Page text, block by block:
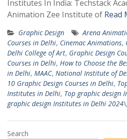
Institutes In India: Techstack
Animation Zee Institute of Read
Graphic Design Arena
Courses in Delhi, Cinemac Animations,
Delhi College of Art, Graphic Design
Courses in Delhi, How to Choose the
in Delhi, MAAC, National Institute of
10 Graphic Design Courses in Delhi,
Institutes in Delhi, Top graphic design
graphic design Institutes in Delhi 2024\,
Search